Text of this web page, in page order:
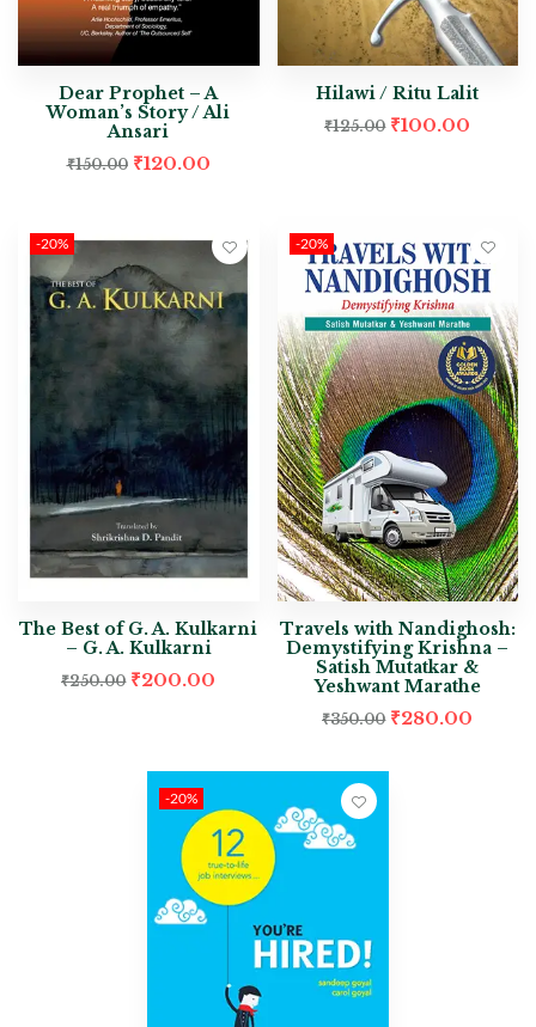
Dear Prophet – A
Woman’s Story / Ali
Ansari
₹150.00 ₹120.00
Hilawi / Ritu Lalit
₹125.00 ₹100.00
-20%
The Best of G. A. Kulkarni
– G. A. Kulkarni
₹250.00 ₹200.00
-20%
Travels with Nandighosh:
Demystifying Krishna –
Satish Mutatkar &
Yeshwant Marathe
₹350.00 ₹280.00
-20%